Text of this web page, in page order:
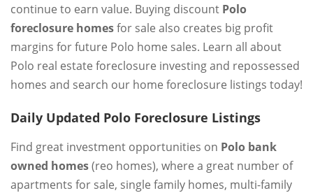
continue to earn value. Buying discount Polo
foreclosure homesfor sale also creates big profit
margins for future Polo home sales. Learn all about
Polo real estate foreclosure investing and repossessed
homes and search our home foreclosure listings today!
Daily Updated Polo Foreclosure Listings
Find great investment opportunities on Polo bank
owned homes(reo homes), where a great number of
apartments for sale, single family homes, multi-family